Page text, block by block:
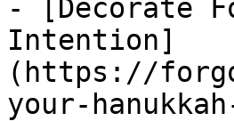
- [Decorate
Intention]
(https://
your-